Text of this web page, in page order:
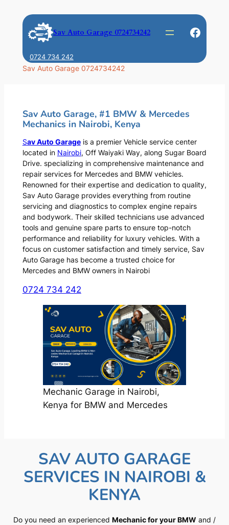
content
Sav Auto Garage 0724734242
0724 734 242
Sav Auto Garage 0724734242
Sav Auto Garage, #1 BMW & Mercedes
Mechanics in Nairobi, Kenya
Sav Auto Garageis a premier Vehicle service center
located in Nairobi, Off Waiyaki Way, along Sugar Board
Drive. specializing in comprehensive maintenance and
repair services for Mercedes and BMW vehicles.
Renowned for their expertise and dedication to quality,
Sav Auto Garage provides everything from routine
servicing and diagnostics to complex engine repairs
and bodywork. Their skilled technicians use advanced
tools and genuine spare parts to ensure top-notch
performance and reliability for luxury vehicles. With a
focus on customer satisfaction and timely service, Sav
Auto Garage has become a trusted choice for
Mercedes and BMW owners in Nairobi
0724 734 242
Mechanic Garage in Nairobi,
Kenya for BMW and Mercedes
SAV AUTO GARAGE
SERVICES IN NAIROBI &
KENYA
Do you need an experienced Mechanic for your BMW and /